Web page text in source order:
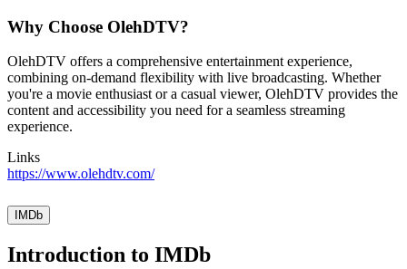
Why Choose OlehDTV?
OlehDTV offers a comprehensive entertainment experience,
combining on-demand flexibility with live broadcasting. Whether
you're a movie enthusiast or a casual viewer, OlehDTV provides the
content and accessibility you need for a seamless streaming
experience.
Links
https://www.olehdtv.com/
IMDb
Introduction to IMDb